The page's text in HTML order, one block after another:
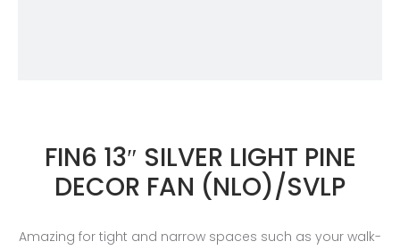
FIN6 13″ SILVER LIGHT PINE
DECOR FAN (NLO)/SVLP
Amazing for tight and narrow spaces such as your walk-